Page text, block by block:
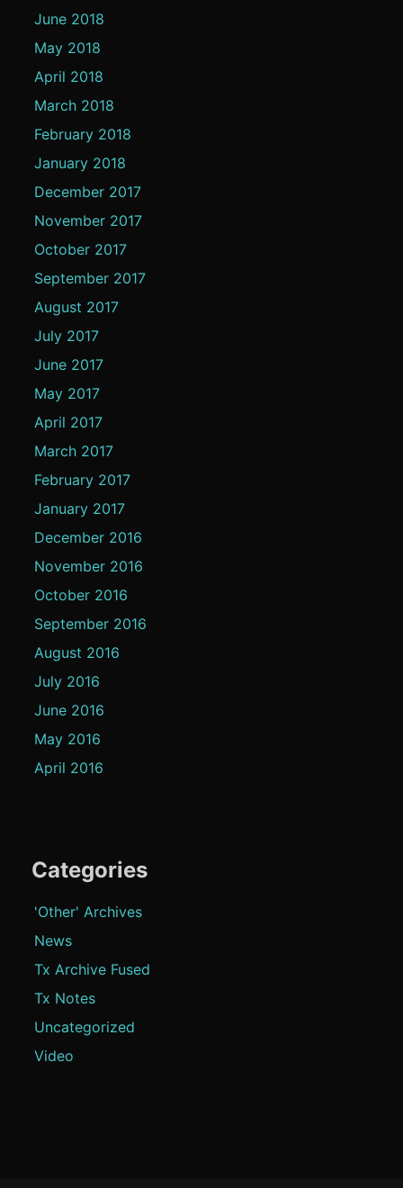
June 2018
May 2018
April 2018
March 2018
February 2018
January 2018
December 2017
November 2017
October 2017
September 2017
August 2017
July 2017
June 2017
May 2017
April 2017
March 2017
February 2017
January 2017
December 2016
November 2016
October 2016
September 2016
August 2016
July 2016
June 2016
May 2016
April 2016
Categories
'Other' Archives
News
Tx Archive Fused
Tx Notes
Uncategorized
Video